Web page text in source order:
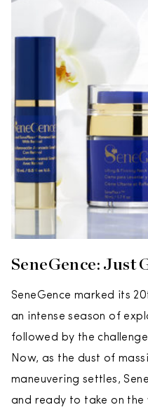
SeneGence: Just
SeneGence marked its
an intense season of
followed by the
Now, as the dust of
maneuvering settles,
and ready to take on the